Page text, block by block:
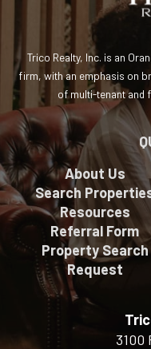
Trico Realty, Inc. is an
firm, with an emphasis on
of multi-tenant and
About Us
Search
Resources
Referral Form
Property Search
Request
3100